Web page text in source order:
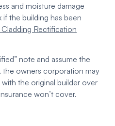
and moisture damage
if the building has been
Rectification
note and assume the
the owners corporation may
the original builder over
won’t cover.